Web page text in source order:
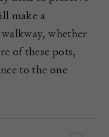
make a
whether
of these pots,
to the one